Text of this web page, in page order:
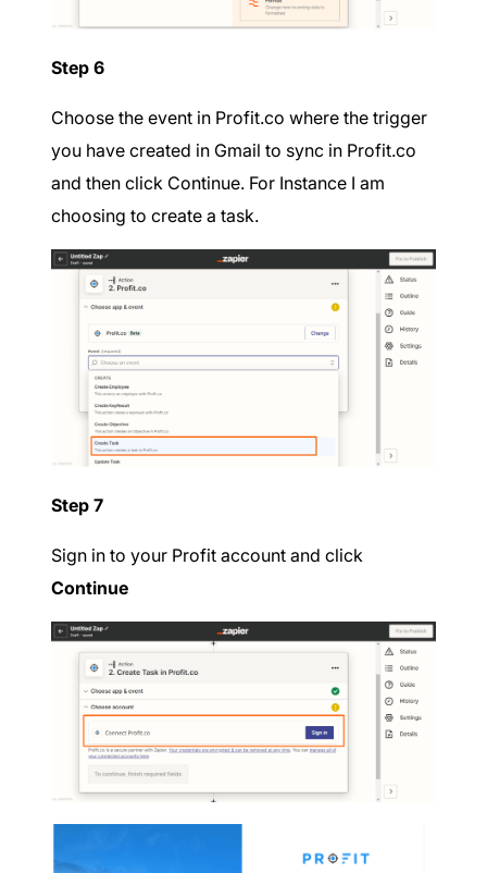
Step 6
Choose the event in Profit.co where the trigger
you have created in Gmail to sync in Profit.co
and then click Continue. For Instance I am
choosing to create a task.
Step 7
Sign in to your Profit account and click
Continue